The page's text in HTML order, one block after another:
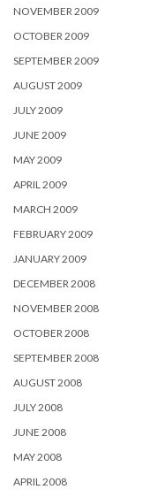
NOVEMBER 2009
OCTOBER 2009
SEPTEMBER 2009
AUGUST 2009
JULY 2009
JUNE 2009
MAY 2009
APRIL 2009
MARCH 2009
FEBRUARY 2009
JANUARY 2009
DECEMBER 2008
NOVEMBER 2008
OCTOBER 2008
SEPTEMBER 2008
AUGUST 2008
JULY 2008
JUNE 2008
MAY 2008
APRIL 2008